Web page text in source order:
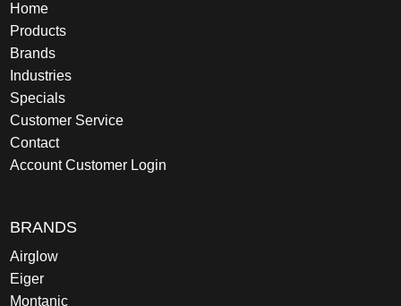
Home
Products
Brands
Industries
Specials
Customer Service
Contact
Account Customer Login
BRANDS
Airglow
Eiger
Montanic